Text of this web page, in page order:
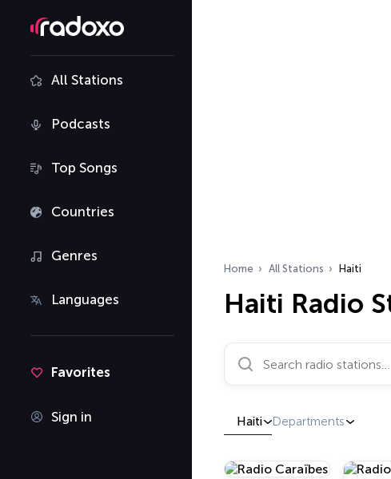
All Stations
Podcasts
Top Songs
Countries
Genres
Languages
Favorites
Sign in
Home All Stations Haiti
Haiti Radio
Search radio stations…
Haiti Departments